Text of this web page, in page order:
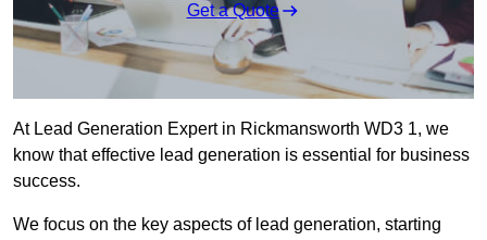
Get a Quote
At Lead Generation Expert in Rickmansworth WD3 1, we
know that effective lead generation is essential for business
success.
We focus on the key aspects of lead generation, starting